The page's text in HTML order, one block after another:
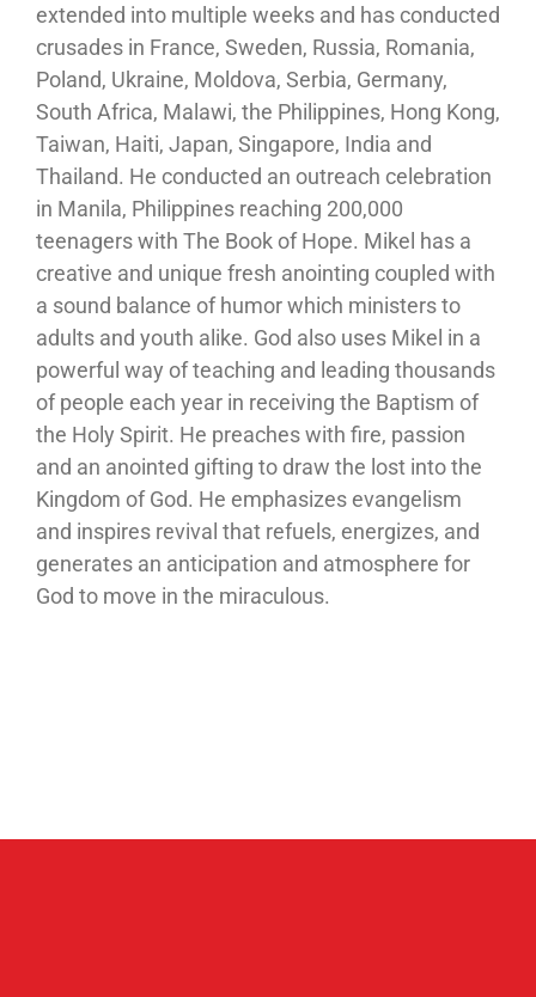
extended into multiple weeks and has conducted
crusades in France, Sweden, Russia, Romania,
Poland, Ukraine, Moldova, Serbia, Germany,
South Africa, Malawi, the Philippines, Hong Kong,
Taiwan, Haiti, Japan, Singapore, India and
Thailand. He conducted an outreach celebration
in Manila, Philippines reaching 200,000
teenagers with The Book of Hope. Mikel has a
creative and unique fresh anointing coupled with
a sound balance of humor which ministers to
adults and youth alike. God also uses Mikel in a
powerful way of teaching and leading thousands
of people each year in receiving the Baptism of
the Holy Spirit. He preaches with fire, passion
and an anointed gifting to draw the lost into the
Kingdom of God. He emphasizes evangelism
and inspires revival that refuels, energizes, and
generates an anticipation and atmosphere for
God to move in the miraculous.